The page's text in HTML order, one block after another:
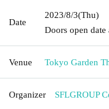
Date
2023/8/3(Thu)
Doors open date
Venue Tokyo Garden
Organizer SFLGROUP